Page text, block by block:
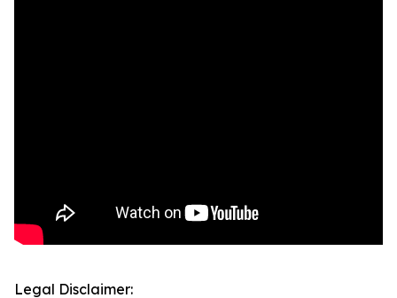
Legal Disclaimer: